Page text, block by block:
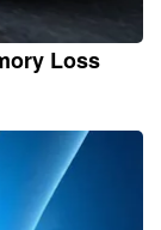
Loss